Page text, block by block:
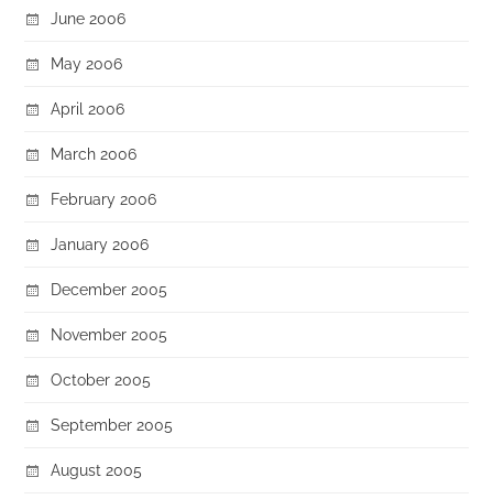
June 2006
May 2006
April 2006
March 2006
February 2006
January 2006
December 2005
November 2005
October 2005
September 2005
August 2005